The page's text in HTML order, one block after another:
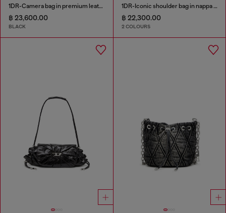
1DR-Camera bag in premium leather
฿ 23,600.00
BLACK
1DR-Iconic shoulder bag in nappa leather
฿ 22,300.00
2 COLOURS